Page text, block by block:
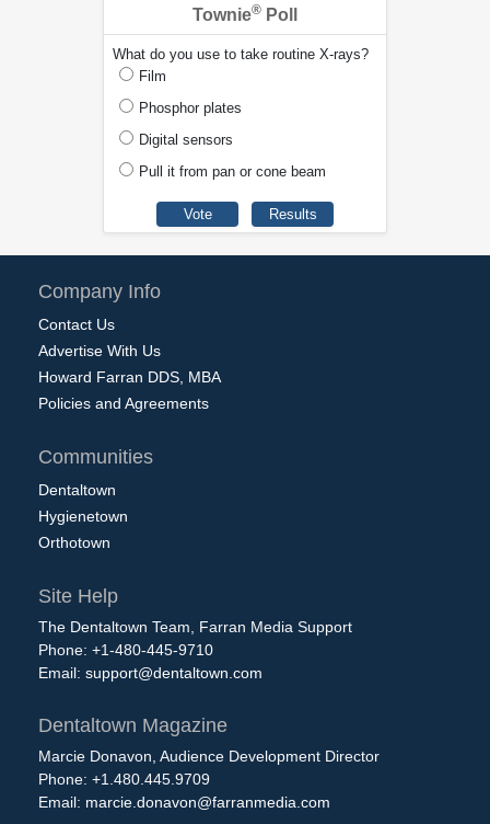
Townie® Poll
What do you use to take routine X-rays?
Film
Phosphor plates
Digital sensors
Pull it from pan or cone beam
Company Info
Contact Us
Advertise With Us
Howard Farran DDS, MBA
Policies and Agreements
Communities
Dentaltown
Hygienetown
Orthotown
Site Help
The Dentaltown Team, Farran Media Support
Phone: +1-480-445-9710
Email: support@dentaltown.com
Dentaltown Magazine
Marcie Donavon, Audience Development Director
Phone: +1.480.445.9709
Email: marcie.donavon@farranmedia.com